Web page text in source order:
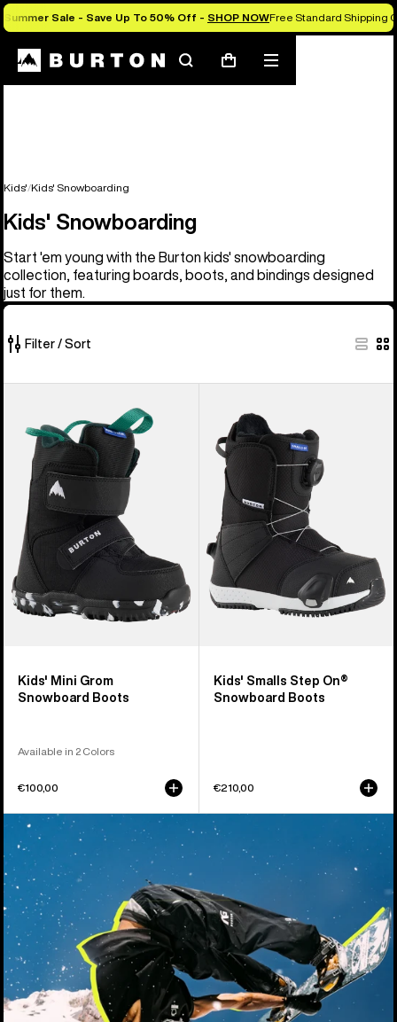
Summer Sale - Save Up To 50% Off - SHOP NOWFree Standard Shipping
SearchCart
Mobile
menu
Kids' Kids' Snowboarding
Kids' Snowboarding
Start 'em young with the Burton kids' snowboarding
collection, featuring boards, boots, and bindings designed
just for them.
Filter / Sort
products
Mini
Grom
Snowboard
Boots
Kids' Mini Grom
Snowboard Boots
Available in 2 Colors
€100,00
Burton
Smalls
Step
On®
Snowboard
Boots
Kids' Smalls Step On®
Snowboard Boots
€210,00